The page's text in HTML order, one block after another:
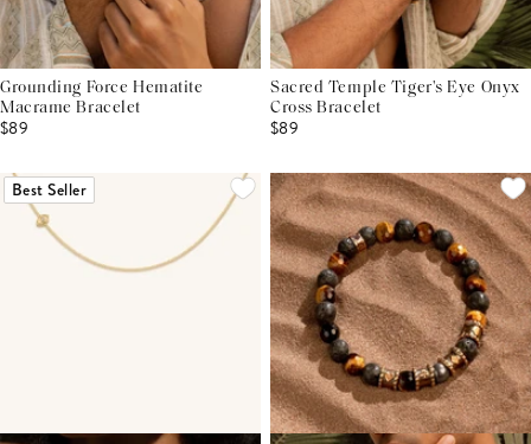
Grounding Force Hematite
Macrame Bracelet
$89
Sacred Temple Tiger's Eye Onyx
Cross Bracelet
$89
Best Seller